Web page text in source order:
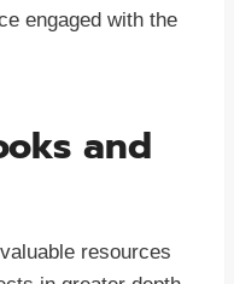
engaged with the
and
resources